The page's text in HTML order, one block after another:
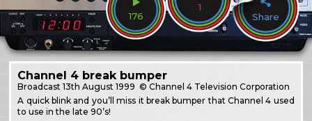
176
1
Share
Channel 4 break bumper
Broadcast13th August 1999 © Channel 4 Television Corporation
A quick blink and you’ll miss it break bumper that Channel 4 used
to use in the late 90’s!